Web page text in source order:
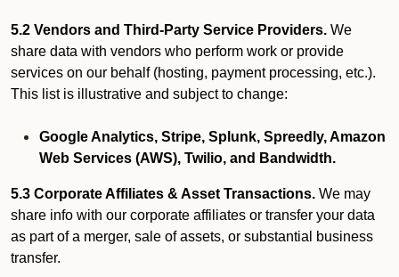
5.2 Vendors and Third-Party Service Providers. We
share data with vendors who perform work or provide
services on our behalf (hosting, payment processing, etc.).
This list is illustrative and subject to change:
Google Analytics, Stripe, Splunk, Spreedly, Amazon
Web Services (AWS), Twilio, and Bandwidth.
5.3 Corporate Affiliates & Asset Transactions. We may
share info with our corporate affiliates or transfer your data
as part of a merger, sale of assets, or substantial business
transfer.